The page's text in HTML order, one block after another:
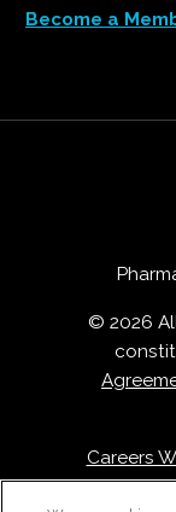
Become a
© 2026
Careers